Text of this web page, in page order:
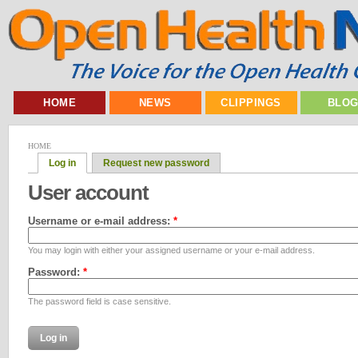
HOME NEWS CLIPPINGS
HOME
Log in Request new password
User account
Username or e-mail address: *
You may login with either your assigned username or your e-mail address.
Password: *
The password field is case sensitive.